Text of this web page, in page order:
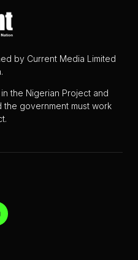
by Current Media Limited
the Nigerian Project and
the government must work